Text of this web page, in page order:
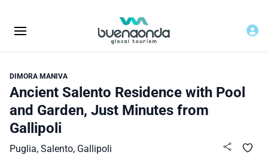
DIMORA MANIVA
Ancient Salento Residence with Pool
and Garden, Just Minutes from
Gallipoli
Puglia, Salento, Gallipoli